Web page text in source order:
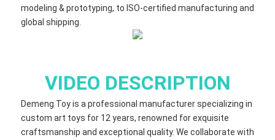
modeling & prototyping, to ISO-certified manufacturing and
global shipping.
VIDEO DESCRIPTION
Demeng Toy is a professional manufacturer specializing in
custom art toys for 12 years, renowned for exquisite
craftsmanship and exceptional quality. We collaborate with